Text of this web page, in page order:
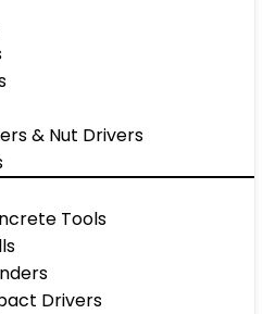
& Nut Drivers
Tools
Drivers